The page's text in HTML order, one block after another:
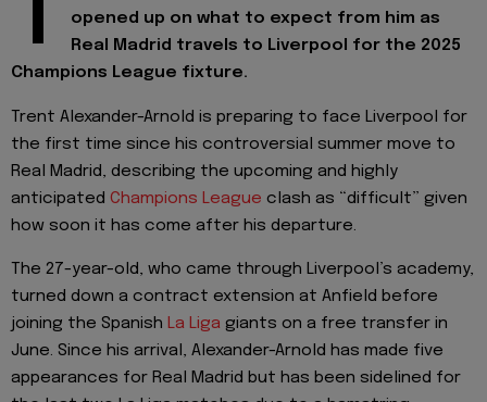
T
opened up on what to expect from him as
Real Madrid travels to Liverpool for the 2025
Champions League fixture.
Trent Alexander-Arnold is preparing to face Liverpool for
the first time since his controversial summer move to
Real Madrid, describing the upcoming and highly
anticipated Champions League clash as “difficult” given
how soon it has come after his departure.
The 27-year-old, who came through Liverpool’s academy,
turned down a contract extension at Anfield before
joining the Spanish La Liga giants on a free transfer in
June. Since his arrival, Alexander-Arnold has made five
appearances for Real Madrid but has been sidelined for